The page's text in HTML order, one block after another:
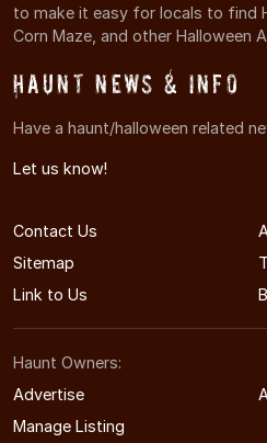
to make it easy for locals to find
Corn Maze, and other Halloween
Haunt News & Info
Have a haunt/halloween related
Let us know!
Contact Us
Sitemap
Link to Us
Haunt Owners:
Advertise
Manage Listing